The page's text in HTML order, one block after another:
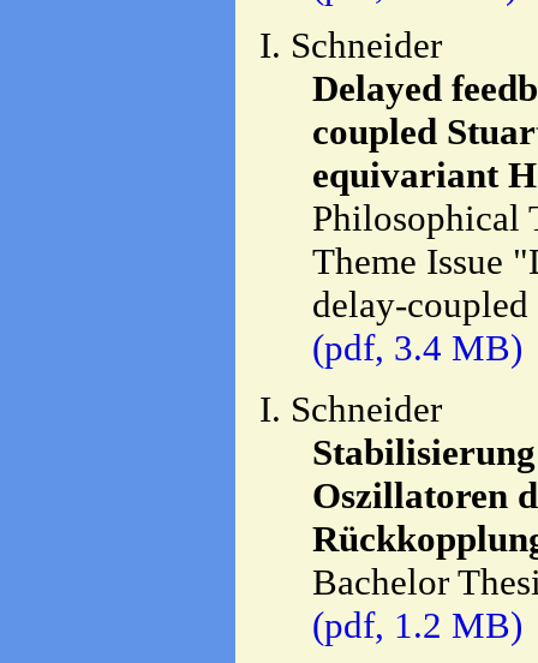
I. Schneider
Delayed
coupled
equivariant
Philosophical
Theme Issue
delay-
(pdf, 3.4 MB)
I. Schneider
Oszillatoren
Bachelor
(pdf, 1.2 MB)